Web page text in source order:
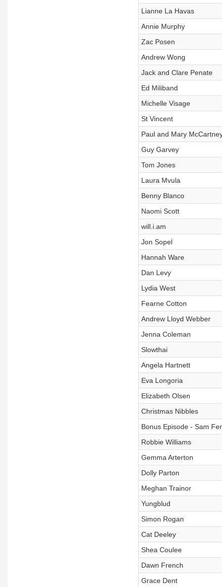
Lianne La Havas
Annie Murphy
Zac Posen
Andrew Wong
Jack and Clare Penate
Ed Miliband
Michelle Visage
St Vincent
Paul and Mary
Guy Garvey
Tom Jones
Laura Mvula
Benny Blanco
Naomi Scott
will.i.am
Jon Sopel
Hannah Ware
Dan Levy
Lydia West
Fearne Cotton
Andrew Lloyd Webber
Jenna Coleman
Slowthai
Angela Hartnett
Eva Longoria
Elizabeth Olsen
Christmas Nibbles
Bonus Episode - Sam
Robbie Williams
Gemma Arterton
Dolly Parton
Meghan Trainor
Yungblud
Simon Rogan
Cat Deeley
Shea Coulee
Dawn French
Grace Dent